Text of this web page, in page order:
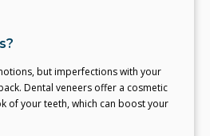
but imperfections with your
Dental veneers offer a cosmetic
of your teeth, which can boost your